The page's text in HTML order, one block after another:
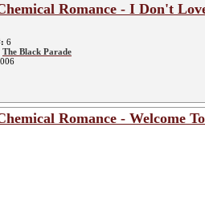
Romance - I Don't
6
The Black Parade
Romance - Welcome